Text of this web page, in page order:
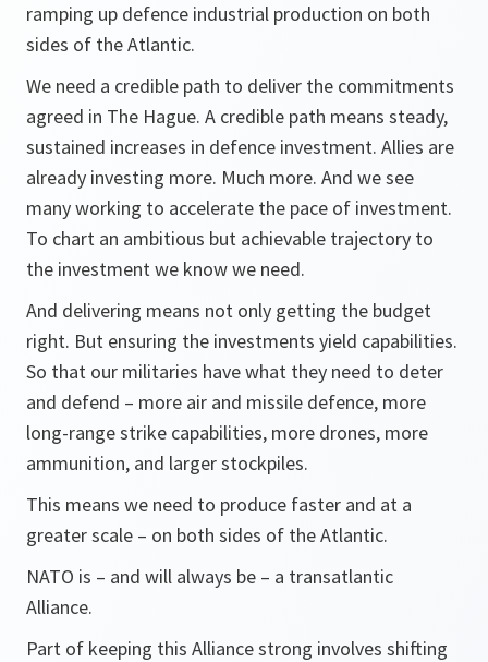
ramping up defence industrial production on both
sides of the Atlantic.
We need a credible path to deliver the commitments
agreed in The Hague. A credible path means steady,
sustained increases in defence investment. Allies are
already investing more. Much more. And we see
many working to accelerate the pace of investment.
To chart an ambitious but achievable trajectory to
the investment we know we need.
And delivering means not only getting the budget
right. But ensuring the investments yield capabilities.
So that our militaries have what they need to deter
and defend – more air and missile defence, more
long-range strike capabilities, more drones, more
ammunition, and larger stockpiles.
This means we need to produce faster and at a
greater scale – on both sides of the Atlantic.
NATO is – and will always be – a transatlantic
Alliance.
Part of keeping this Alliance strong involves shifting